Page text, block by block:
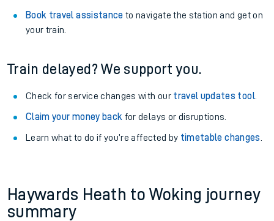
Book travel assistance to navigate the station and get on
your train.
Train delayed? We support you.
Check for service changes with our travel updates tool.
Claim your money back for delays or disruptions.
Learn what to do if you’re affected by timetable changes
Haywards Heath to Woking journey
summary